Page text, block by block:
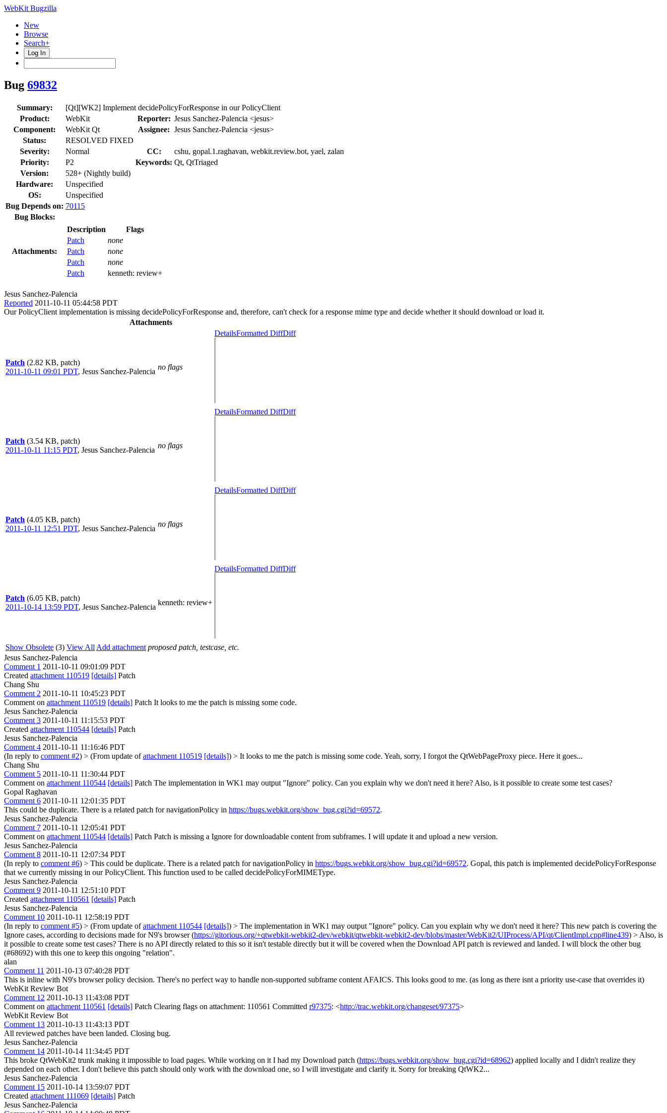
WebKit Bugzilla
New
Browse
Search+
Log In
Bug 69832
Summary:
[Qt][WK2] Implement decidePolicyForResponse in our PolicyClient
Product:
WebKit Reporter: Jesus Sanchez-Palencia <jesus>
Component:
WebKit Qt Assignee: Jesus Sanchez-Palencia <jesus>
Status:
RESOLVED FIXED
Severity:
Normal CC:
cshu, gopal.1.raghavan, webkit.review.bot, yael, zalan
Priority:
P2 Keywords: Qt, QtTriaged
Version:
528+ (Nightly build)
Hardware:
Unspecified
OS:
Unspecified
Bug Depends on: 70115
Bug Blocks:
Attachments:
Description
Flags
Patch
none
Patch
none
Patch
none
Patch
kenneth: review+
Jesus Sanchez-Palencia
Reported 2011-10-11 05:44:58 PDT
Our PolicyClient implementation is missing decidePolicyForResponse and, therefore, can't check for a response mime type and decide whether it should download or load it.
Attachments
Patch (2.82 KB, patch)
2011-10-11 09:01 PDT, Jesus Sanchez-Palencia
no flags
DetailsFormatted DiffDiff
Patch (3.54 KB, patch)
2011-10-11 11:15 PDT, Jesus Sanchez-Palencia
no flags
DetailsFormatted DiffDiff
Patch (4.05 KB, patch)
2011-10-11 12:51 PDT, Jesus Sanchez-Palencia
no flags
DetailsFormatted DiffDiff
Patch (6.05 KB, patch)
2011-10-14 13:59 PDT, Jesus Sanchez-Palencia
kenneth: review+
DetailsFormatted DiffDiff
Show Obsolete (3) View All Add attachment proposed patch, testcase, etc.
Jesus Sanchez-Palencia
Comment 1 2011-10-11 09:01:09 PDT
Created attachment 110519 [details] Patch
Chang Shu
Comment 2 2011-10-11 10:45:23 PDT
Comment on attachment 110519 [details] Patch It looks to me the patch is missing some code.
Jesus Sanchez-Palencia
Comment 3 2011-10-11 11:15:53 PDT
Created attachment 110544 [details] Patch
Jesus Sanchez-Palencia
Comment 4 2011-10-11 11:16:46 PDT
(In reply to comment #2) > (From update ofattachment 110519 [details]) > It looks to me the patch is missing some code. Yeah, sorry, I forgot the QtWebPageProxy piece. Here it goes...
Chang Shu
Comment 5 2011-10-11 11:30:44 PDT
Comment on attachment 110544 [details] Patch The implementation in WK1 may output "Ignore" policy. Can you explain why we don't need it here? Also, is it possible to create some test cases?
Gopal Raghavan
Comment 6 2011-10-11 12:01:35 PDT
This could be duplicate. There is a related patch for navigationPolicy in https://bugs.webkit.org/show_bug.cgi?id=69572.
Jesus Sanchez-Palencia
Comment 7 2011-10-11 12:05:41 PDT
Comment on attachment 110544 [details] Patch Patch is missing a Ignore for downloadable content from subframes. I will update it and upload a new version.
Jesus Sanchez-Palencia
Comment 8 2011-10-11 12:07:34 PDT
(In reply to comment #6) > This could be duplicate. There is a related patch for navigationPolicy in https://bugs.webkit.org/show_bug.cgi?id=69572. Gopal, this patch is implemented decidePolicyForResponse
that we currently missing in our PolicyClient. This function used to be called decidePolicyForMIMEType.
Jesus Sanchez-Palencia
Comment 9 2011-10-11 12:51:10 PDT
Created attachment 110561 [details] Patch
Jesus Sanchez-Palencia
Comment 10 2011-10-11 12:58:19 PDT
(In reply to comment #5) > (From update ofattachment 110544 [details]) > The implementation in WK1 may output "Ignore" policy. Can you explain why we don't need it here? This new patch is covering the
Ignore cases, according to decisions made for N9's browser (https://gitorious.org/+qtwebkit-webkit2-dev/webkit/qtwebkit-webkit2-dev/blobs/master/WebKit2/UIProcess/API/qt/ClientImpl.cpp#line439) > Also, is
it possible to create some test cases? There is no API directly related to this so it isn't testable directly but it will be covered when the Download API patch is reviewed and landed. I will block the other bug
(#68692) with this one to keep this ongoing "relation".
alan
Comment 11 2011-10-13 07:40:28 PDT
This is inline with N9's browser policy decision. There's no perfect way to handle non-supported subframe content AFAICS. This looks good to me. (as long as there isnt a priority use-case that overrides it)
WebKit Review Bot
Comment 12 2011-10-13 11:43:08 PDT
Comment on attachment 110561 [details] Patch Clearing flags on attachment: 110561 Committed r97375: <http://trac.webkit.org/changeset/97375>
WebKit Review Bot
Comment 13 2011-10-13 11:43:13 PDT
All reviewed patches have been landed. Closing bug.
Jesus Sanchez-Palencia
Comment 14 2011-10-14 11:34:45 PDT
This broke QtWebKit2 trunk making it impossible to load pages. While working on it I had my Download patch (https://bugs.webkit.org/show_bug.cgi?id=68962) applied locally and I didn't realize they
depended on each other. I don't believe this patch should only work with the download one, so I will investigate and clarify it. Sorry for breaking QtWK2...
Jesus Sanchez-Palencia
Comment 15 2011-10-14 13:59:07 PDT
Created attachment 111069 [details] Patch
Jesus Sanchez-Palencia